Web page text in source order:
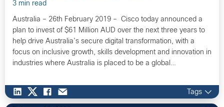
3 min read
Australia – 26th February 2019 – Cisco today announced a
plan to invest of $61 Million AUD over the next three years to
help drive Australia’s secure digital transformation, with a
focus on inclusive growth, skills development and innovation in
industries where Australia is placed to be a global…
Tags